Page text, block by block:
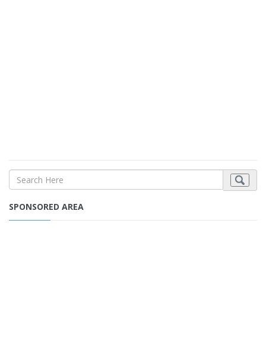
SPONSORED AREA